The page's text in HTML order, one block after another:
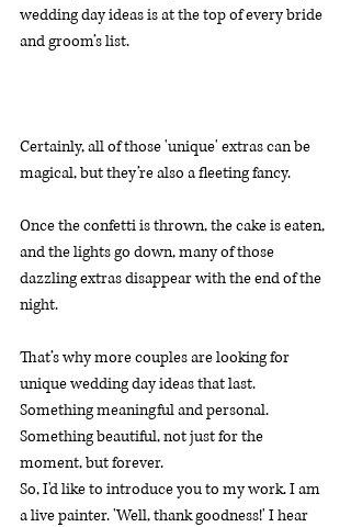
wedding day ideas is at the top of every bride
and groom’s list.
Certainly, all of those 'unique' extras can be
magical, but they’re also a fleeting fancy.
Once the confetti is thrown, the cake is eaten,
and the lights go down, many of those
dazzling extras disappear with the end of the
night.
That’s why more couples are looking for
unique wedding day ideas that last.
Something meaningful and personal.
Something beautiful, not just for the
moment, but forever.
So, I'd like to introduce you to my work. I am
a live painter. 'Well, thank goodness!' I hear